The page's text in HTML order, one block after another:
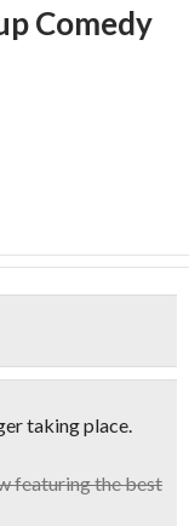
Comedy
taking place.
featuring thebest